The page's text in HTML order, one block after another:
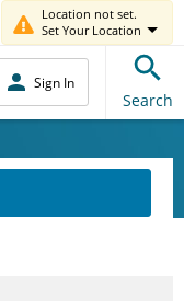
Location not set.
Set Your Location
Sign In
Search